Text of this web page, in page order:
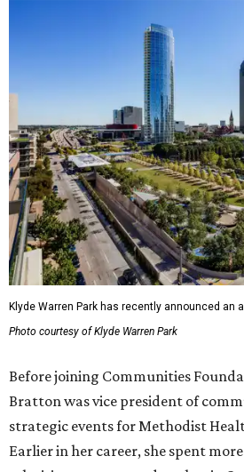
Klyde Warren Park has recently announced an
Photo courtesy of Klyde Warren Park
Before joining Communities
Bratton was vice president of
strategic events for Methodist
Earlier in her career, she spent